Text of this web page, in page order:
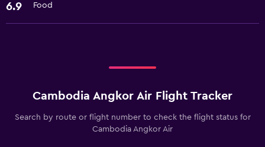
6.9 Food
Cambodia Angkor Air Flight Tracker
Search by route or flight number to check the flight status for
Cambodia Angkor Air